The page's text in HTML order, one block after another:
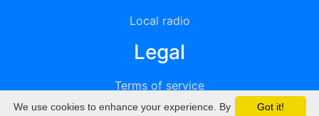
Local radio
Legal
Terms of service
Got it!
We use cookies to enhance your experience. By